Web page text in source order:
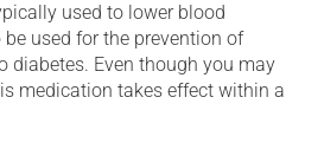
used to lower blood
used for the prevention of
diabetes. Even though you may
medication takes effect within a